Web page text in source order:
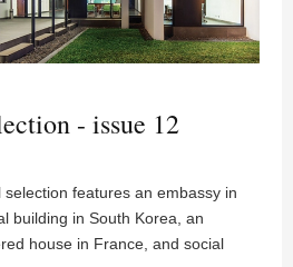
- issue 12
selection features an embassy in
building in South Korea, an
house in France, and social